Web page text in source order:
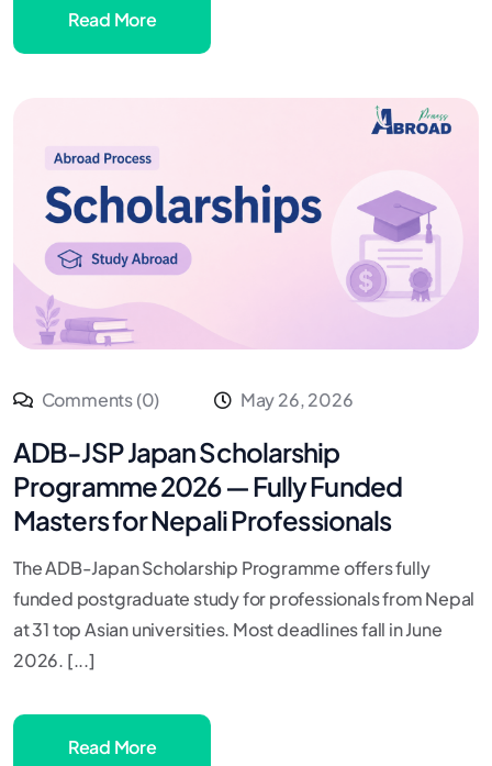
Read More
Comments (0) May 26, 2026
ADB-JSP Japan Scholarship
Programme 2026 — Fully Funded
Masters for Nepali Professionals
The ADB-Japan Scholarship Programme offers fully
funded postgraduate study for professionals from Nepal
at 31 top Asian universities. Most deadlines fall in June
2026. [...]
Read More